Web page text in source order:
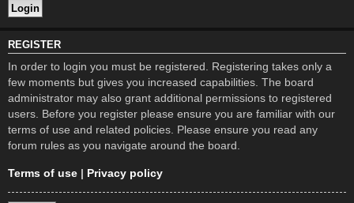
REGISTER
In order to login you must be registered. Registering takes only a
few moments but gives you increased capabilities. The board
administrator may also grant additional permissions to registered
users. Before you register please ensure you are familiar with our
terms of use and related policies. Please ensure you read any
forum rules as you navigate around the board.
Terms of use | Privacy policy